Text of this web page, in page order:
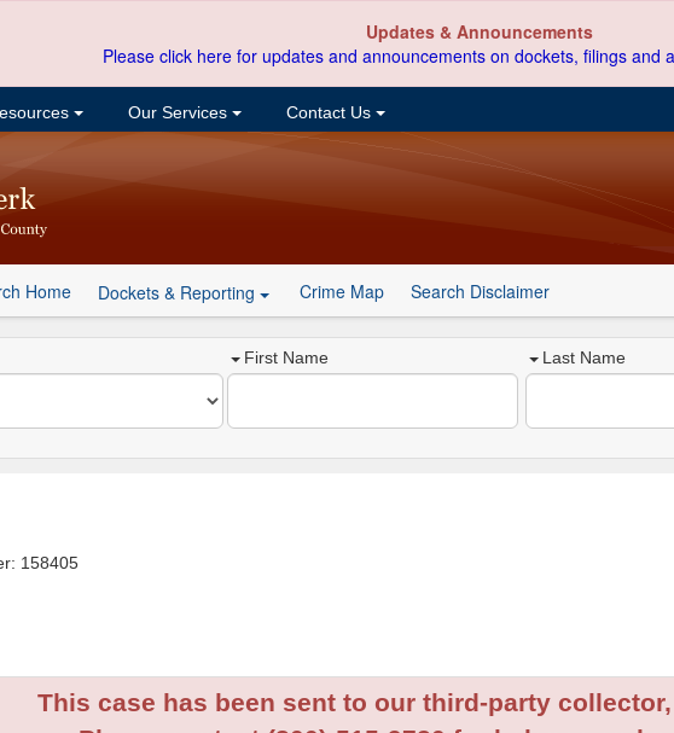
Updates & Announcements
Please click here for updates and announcements on dockets, filings and
Our Services Contact Us
Home Dockets & Reporting Crime Map Search Disclaimer
First Name Last Name
158405
This case has been sent to our third-party